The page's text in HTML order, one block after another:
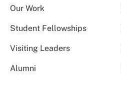
Our Work
Student Fellowships
Visiting Leaders
Alumni